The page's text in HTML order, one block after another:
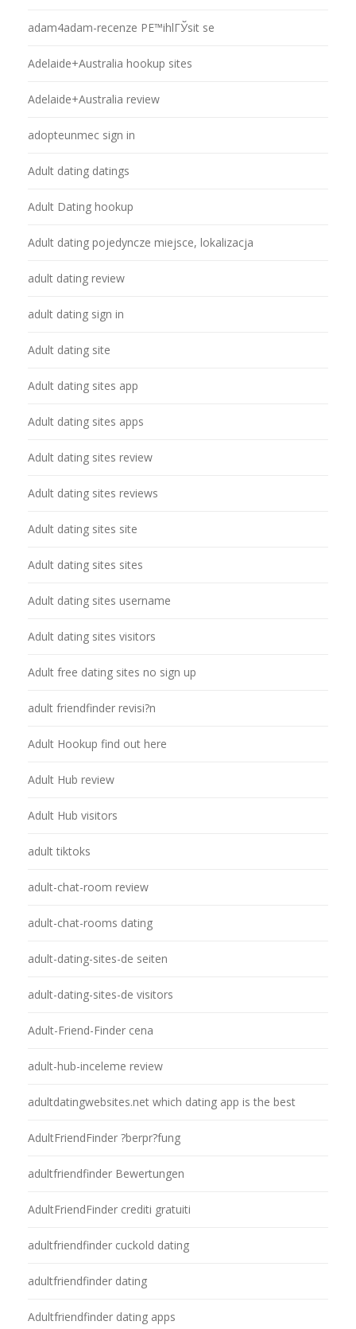
adam4adam-recenze PЕ™ihlГЎsit se
Adelaide+Australia hookup sites
Adelaide+Australia review
adopteunmec sign in
Adult dating datings
Adult Dating hookup
Adult dating pojedyncze miejsce, lokalizacja
adult dating review
adult dating sign in
Adult dating site
Adult dating sites app
Adult dating sites apps
Adult dating sites review
Adult dating sites reviews
Adult dating sites site
Adult dating sites sites
Adult dating sites username
Adult dating sites visitors
Adult free dating sites no sign up
adult friendfinder revisi?n
Adult Hookup find out here
Adult Hub review
Adult Hub visitors
adult tiktoks
adult-chat-room review
adult-chat-rooms dating
adult-dating-sites-de seiten
adult-dating-sites-de visitors
Adult-Friend-Finder cena
adult-hub-inceleme review
adultdatingwebsites.net which dating app is the best
AdultFriendFinder ?berpr?fung
adultfriendfinder Bewertungen
AdultFriendFinder crediti gratuiti
adultfriendfinder cuckold dating
adultfriendfinder dating
Adultfriendfinder dating apps